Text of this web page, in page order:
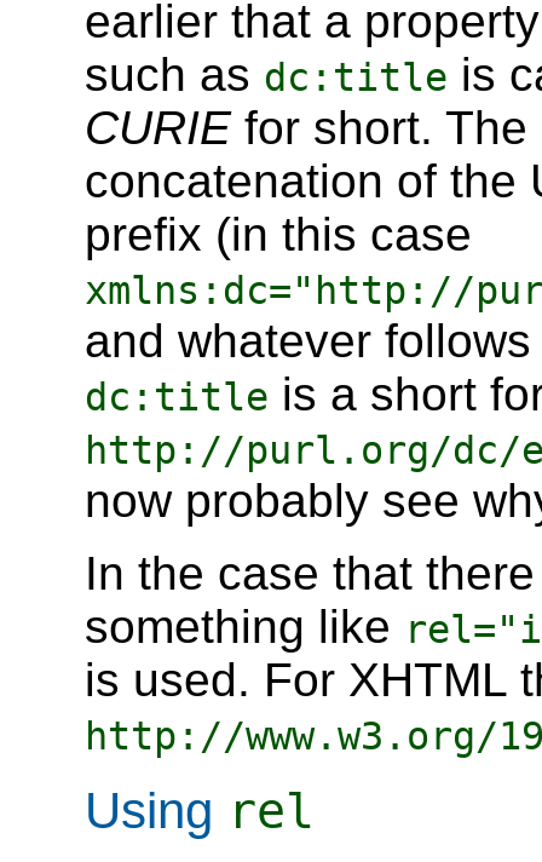
earlier that a
such as dc:title is
CURIEfor short. The
concatenation of the
prefix (in this case
xmlns:dc="http://
and whatever
dc:title is a short
http://purl.org/dc/
now probably see
In the case that
something like
is used. For XHTML
http://www.w3.org/
Using rel